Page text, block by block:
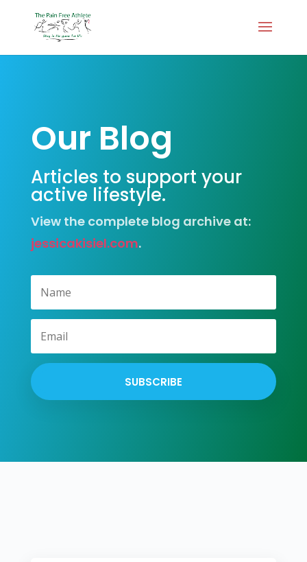
Our Blog
Articles to support your
active lifestyle.
View the complete blog archive at:
jessicakisiel.com.
SUBSCRIBE